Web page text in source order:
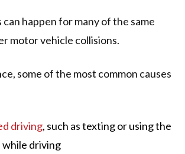
happen for many of the same
motor vehicle collisions.
some of the most common causes
driving, such as texting or using the
while driving